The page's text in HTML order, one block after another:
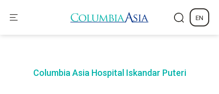
EN
Columbia Asia Hospital Iskandar Puteri